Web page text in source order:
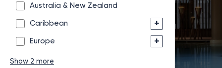
Australia & New Zealand
Caribbean +
Europe +
Show 2 more